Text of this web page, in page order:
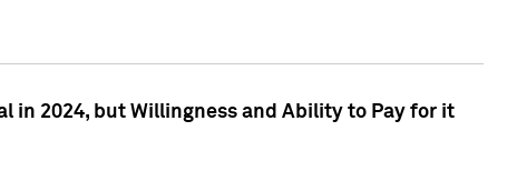
in 2024, but Willingness and Ability to Pay for it